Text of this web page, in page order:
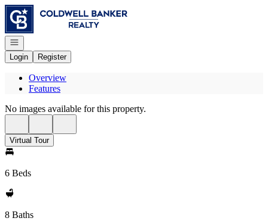
Go to: Homepage
Open navigation
Login
Register
Overview
Features
No images available for this property.
Virtual Tour
6 Beds
8 Baths